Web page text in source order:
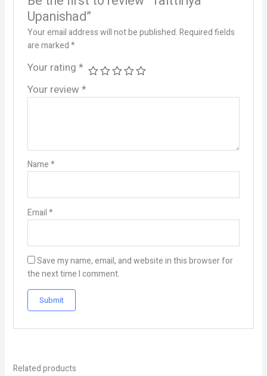
Upanishad”
Your email address will not be published.Required fields
are marked*
Your rating *
Your review *
Name*
Email*
Save my name, email, and website in this browser for
the next time I comment.
Related products